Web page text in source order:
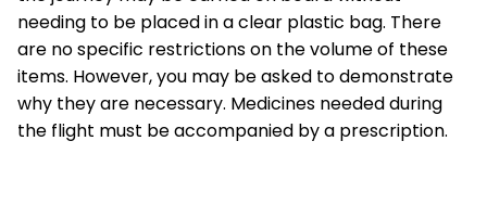
needing to be placed in a clear plastic bag. There
are no specific restrictions on the volume of these
items. However, you may be asked to demonstrate
why they are necessary. Medicines needed during
the flight must be accompanied by a prescription.